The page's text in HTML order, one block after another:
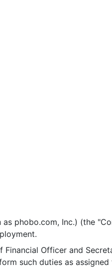
phobo.com, Inc.) (the
Officer and
such duties as